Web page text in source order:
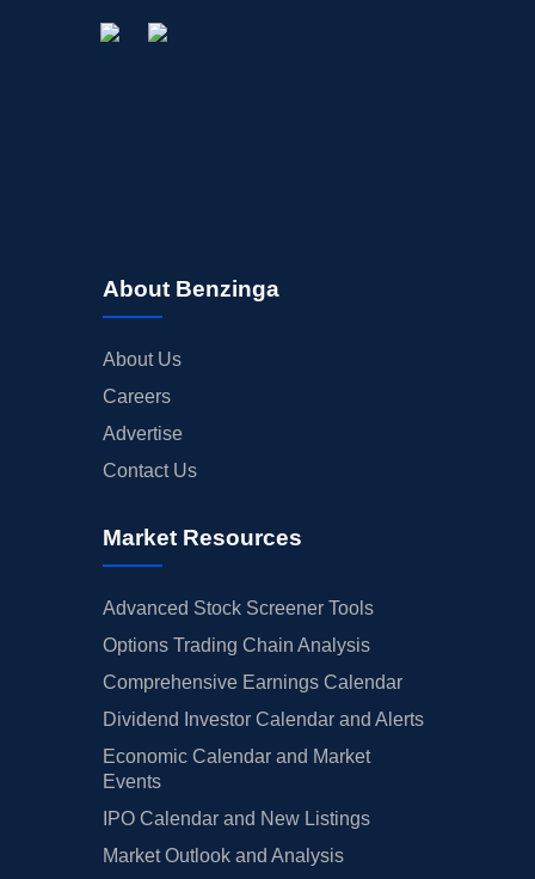
About Benzinga
About Us
Careers
Advertise
Contact Us
Market Resources
Advanced Stock Screener Tools
Options Trading Chain Analysis
Comprehensive Earnings Calendar
Dividend Investor Calendar and Alerts
Economic Calendar and Market
Events
IPO Calendar and New Listings
Market Outlook and Analysis